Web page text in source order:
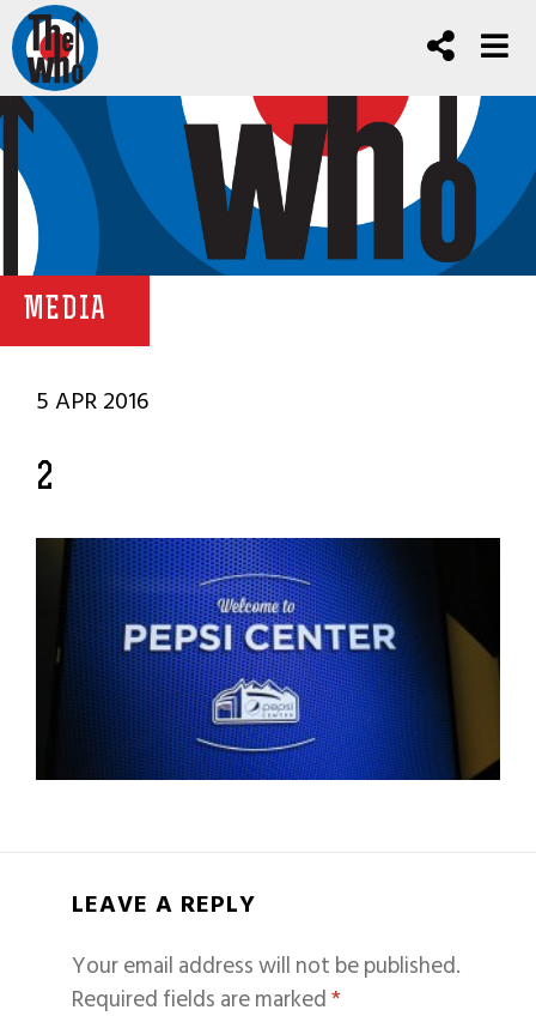
MEDIA
5 APR 2016
2
LEAVE A REPLY
Your email address will not be published.
Required fields are marked*